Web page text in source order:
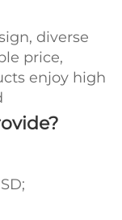
diverse
price,
enjoy high